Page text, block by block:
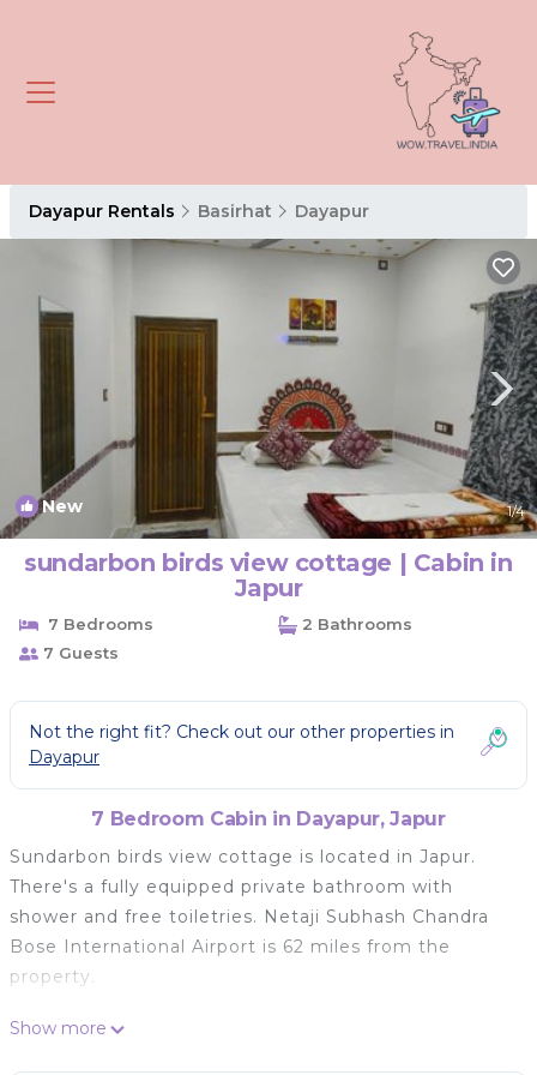
Dayapur Rentals Basirhat Dayapur
New 1/4
sundarbon birds view cottage | Cabin in
Japur
7 Bedrooms
2 Bathrooms
7 Guests
Not the right fit? Check out our other properties in
Dayapur
7 Bedroom Cabin in Dayapur, Japur
Sundarbon birds view cottage is located in Japur.
There's a fully equipped private bathroom with
shower and free toiletries. Netaji Subhash Chandra
Bose International Airport is 62 miles from the
property.
sundarbon birds view cottage is located in Japur.
Show more